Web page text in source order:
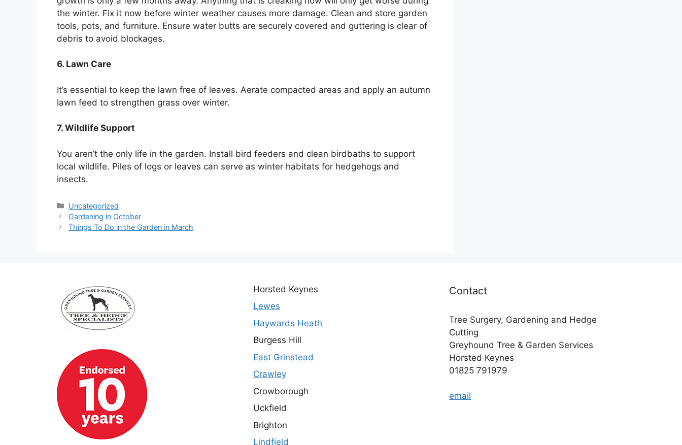
the winter. Fix it now before winter weather causes more damage. Clean and store garden
tools, pots, and furniture. Ensure water butts are securely covered and guttering is clear of
debris to avoid blockages.
6. Lawn Care
It’s essential to keep the lawn free of leaves. Aerate compacted areas and apply an autumn
lawn feed to strengthen grass over winter.
7. Wildlife Support
You aren’t the only life in the garden. Install bird feeders and clean birdbaths to support
local wildlife. Piles of logs or leaves can serve as winter habitats for hedgehogs and
insects.
Categories
Uncategorized
Gardening in October
Things To Do in the Garden in March
Horsted Keynes
Lewes
Haywards Heath
Burgess Hill
East Grinstead
Crawley
Crowborough
Uckfield
Brighton
Lindfield
Contact
Tree Surgery, Gardening and Hedge
Cutting
Greyhound Tree & Garden Services
Horsted Keynes
01825 791979
email